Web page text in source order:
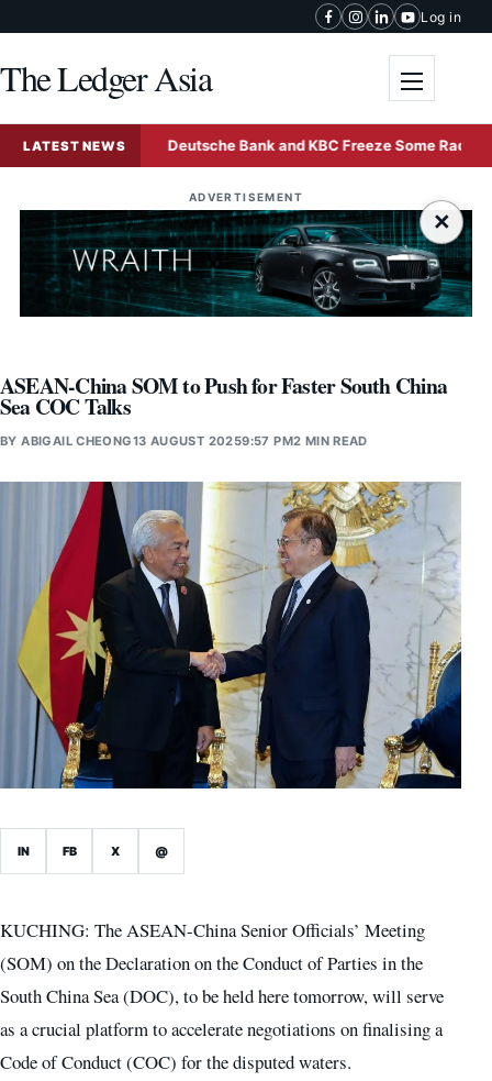
Log in
The Ledger Asia
LATEST NEWS
Sale Deutsche Bank and KBC Freeze Some Radiant
ADVERTISEMENT
×
ASEAN-China SOM to Push for Faster South China
Sea COC Talks
BYABIGAIL CHEONG13 AUGUST 20259:57 PM2 MIN READ
IN FB X @
KUCHING: The ASEAN-China Senior Officials’ Meeting
(SOM) on the Declaration on the Conduct of Parties in the
South China Sea (DOC), to be held here tomorrow, will serve
as a crucial platform to accelerate negotiations on finalising a
Code of Conduct (COC) for the disputed waters.